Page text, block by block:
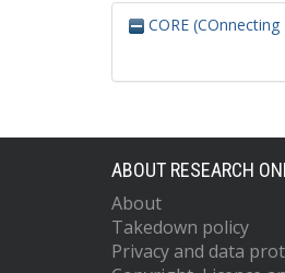
CORE
ABOUT RESEARCH
About
Takedown policy
Privacy and data